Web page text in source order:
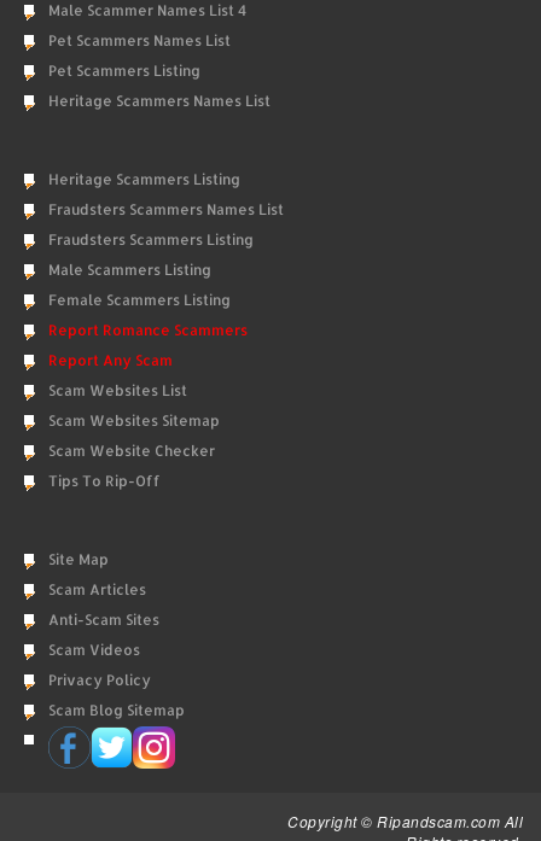
Male Scammer Names List 4
Pet Scammers Names List
Pet Scammers Listing
Heritage Scammers Names List
Heritage Scammers Listing
Fraudsters Scammers Names List
Fraudsters Scammers Listing
Male Scammers Listing
Female Scammers Listing
Report Romance Scammers
Report Any Scam
Scam Websites List
Scam Websites Sitemap
Scam Website Checker
Tips To Rip-Off
Site Map
Scam Articles
Anti-Scam Sites
Scam Videos
Privacy Policy
Scam Blog Sitemap
Copyright © Ripandscam.com All